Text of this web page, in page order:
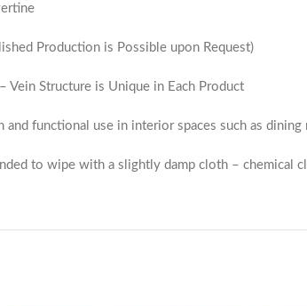
Production is Possible upon Request)
Vein Structure is Unique in Each Product
functional use in interior spaces such as
to wipe with a slightly damp cloth – chemical